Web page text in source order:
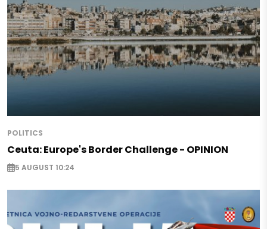
POLITICS
Ceuta: Europe's Border Challenge - OPINION
5 AUGUST 10:24